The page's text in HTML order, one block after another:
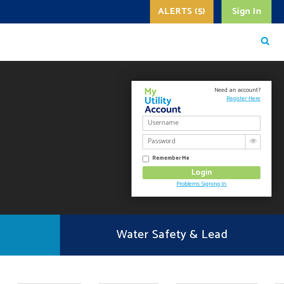
Sign In
ALERTS (5)
Need an account?
Register Here
Remember Me
Problems Signing In
Water Safety & Lead